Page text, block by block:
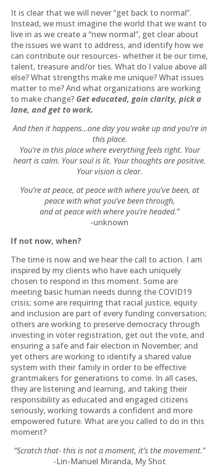
It is clear that we will never “get back to normal”.
Instead, we must imagine the world that we want to
live in as we create a “new normal”, get clear about
the issues we want to address, and identify how we
can contribute our resources- whether it be our time,
talent, treasure and/or ties. What do I value above all
else? What strengths make me unique? What issues
matter to me? And what organizations are working
to make change? Get educated, gain clarity, pick a
lane, and get to work.
And then it happens…one day you wake up and you’re in
this place.
You’re in this place where everything feels right. Your
heart is calm. Your soul is lit. Your thoughts are positive.
Your vision is clear.
You’re at peace, at peace with where you’ve been, at
peace with what you’ve been through,
and at peace with where you’re headed.”
-unknown
If not now, when?
The time is now and we hear the call to action. I am
inspired by my clients who have each uniquely
chosen to respond in this moment. Some are
meeting basic human needs during the COVID19
crisis; some are requiring that racial justice, equity
and inclusion are part of every funding conversation;
others are working to preserve democracy through
investing in voter registration, get out the vote, and
ensuring a safe and fair election in November; and
yet others are working to identify a shared value
system with their family in order to be effective
grantmakers for generations to come. In all cases,
they are listening and learning, and taking their
responsibility as educated and engaged citizens
seriously, working towards a confident and more
empowered future. What are you called to do in this
moment?
“Scratch that- this is not a moment, it’s the movement.”
-Lin-Manuel Miranda, My Shot